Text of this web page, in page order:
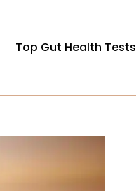
Top Gut Health Tests